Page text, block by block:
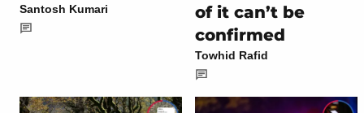
Santosh Kumari
of it can’t be
confirmed
Towhid Rafid